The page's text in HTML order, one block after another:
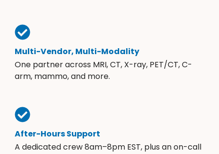
Multi-Vendor, Multi-Modality
One partner across MRI, CT, X-ray, PET/CT, C-
arm, mammo, and more.
After-Hours Support
A dedicated crew 8am–8pm EST, plus an on-call